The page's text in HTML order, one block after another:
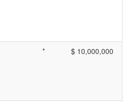
* $ 10,000,000